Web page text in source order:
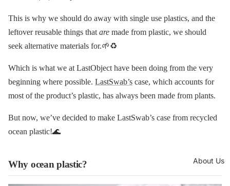
About Us
This is why we should do away with single use plastics, and the
leftover reusable things that are made from plastic, we should
seek alternative materials for.🌱♻️
Which is what we at LastObject have been doing from the very
beginning where possible. LastSwab’s case, which accounts for
most of the product’s plastic, has always been made from plants.
But now, we’ve decided to make LastSwab’s case from recycled
ocean plastic!🌊
Why ocean plastic?